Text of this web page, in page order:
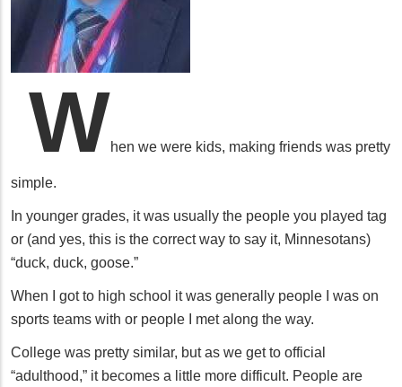
When we were kids, making friends was pretty
simple.
In younger grades, it was usually the people you played tag
or (and yes, this is the correct way to say it, Minnesotans)
“duck, duck, goose.”
When I got to high school it was generally people I was on
sports teams with or people I met along the way.
College was pretty similar, but as we get to official
“adulthood,” it becomes a little more difficult. People are